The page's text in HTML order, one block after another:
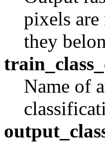
pixels are
they
Name of